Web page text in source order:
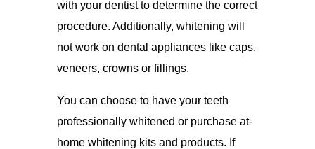
with your dentist to determine the correct
procedure. Additionally, whitening will
not work on dental appliances like caps,
veneers, crowns or fillings.
You can choose to have your teeth
professionally whitened or purchase at-
home whitening kits and products. If